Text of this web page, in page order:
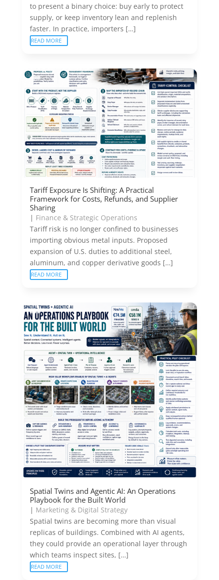
to present a binary choice: buy early to protect
supply, or keep inventory lean and replenish
faster. In practice, importers […]
READ MORE
Tariff Exposure Is Shifting: A Practical
Framework for Costs, Refunds, and Supplier
Sharing
| Finance & Strategic Operations
Tariff risk is no longer confined to businesses
importing obvious metal inputs. Proposed
expansion of U.S. duties to additional steel,
aluminum, and copper derivative goods […]
READ MORE
Spatial Twins and Agentic AI: An Operations
Playbook for the Built World
| Marketing & Digital Strategy
Spatial twins are becoming more than visual
replicas of buildings. Combined with AI agents,
they could provide an operational layer through
which teams inspect sites, […]
READ MORE